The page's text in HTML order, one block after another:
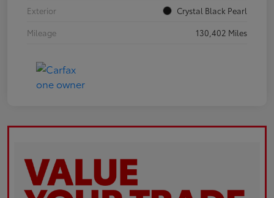
Exterior
Crystal Black Pearl
Mileage
130,402 Miles